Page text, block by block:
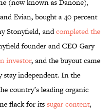
(now known as Danone),
Evian, bought a 40 percent
Stonyfield, andcompleted the
founder and CEO Gary
investor, and the buyout came
stay independent. In the
country’s leading organic
flack for itssugar content,